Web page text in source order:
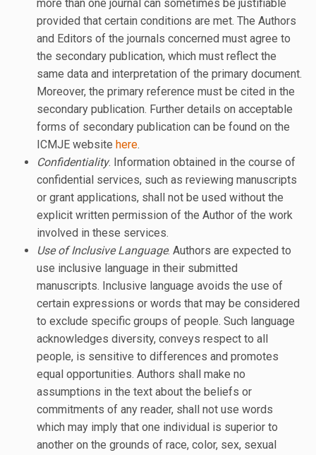
more than one journal can sometimes be justifiable
provided that certain conditions are met. The Authors
and Editors of the journals concerned must agree to
the secondary publication, which must reflect the
same data and interpretation of the primary document.
Moreover, the primary reference must be cited in the
secondary publication. Further details on acceptable
forms of secondary publication can be found on the
ICMJE website here.
Confidentiality. Information obtained in the course of
confidential services, such as reviewing manuscripts
or grant applications, shall not be used without the
explicit written permission of the Author of the work
involved in these services.
Use of Inclusive Language. Authors are expected to
use inclusive language in their submitted
manuscripts. Inclusive language avoids the use of
certain expressions or words that may be considered
to exclude specific groups of people. Such language
acknowledges diversity, conveys respect to all
people, is sensitive to differences and promotes
equal opportunities. Authors shall make no
assumptions in the text about the beliefs or
commitments of any reader, shall not use words
which may imply that one individual is superior to
another on the grounds of race, color, sex, sexual